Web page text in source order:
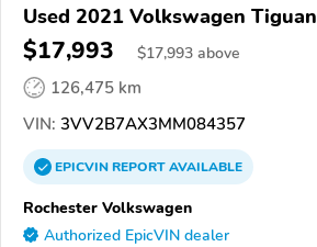
Used 2021 Volkswagen Tiguan
$17,993 $17,993 above
126,475 km
VIN: 3VV2B7AX3MM084357
EPICVINREPORTAVAILABLE
Rochester Volkswagen
Authorized EpicVIN dealer